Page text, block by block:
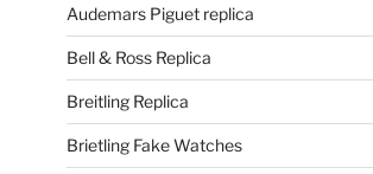
Audemars Piguet replica
Bell & Ross Replica
Breitling Replica
Brietling Fake Watches